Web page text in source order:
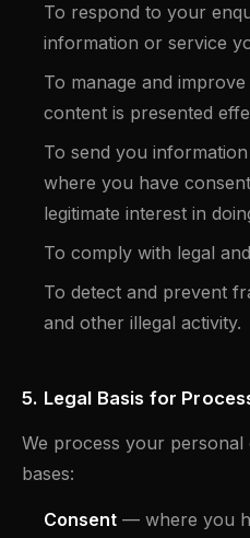
To respond to your
information or service
To manage and
content is presented
To send you
where you have
legitimate interest in
To comply with legal
To detect and prevent
and other illegal activity.
5. Legal Basis for
We process your
bases:
Consent — where you